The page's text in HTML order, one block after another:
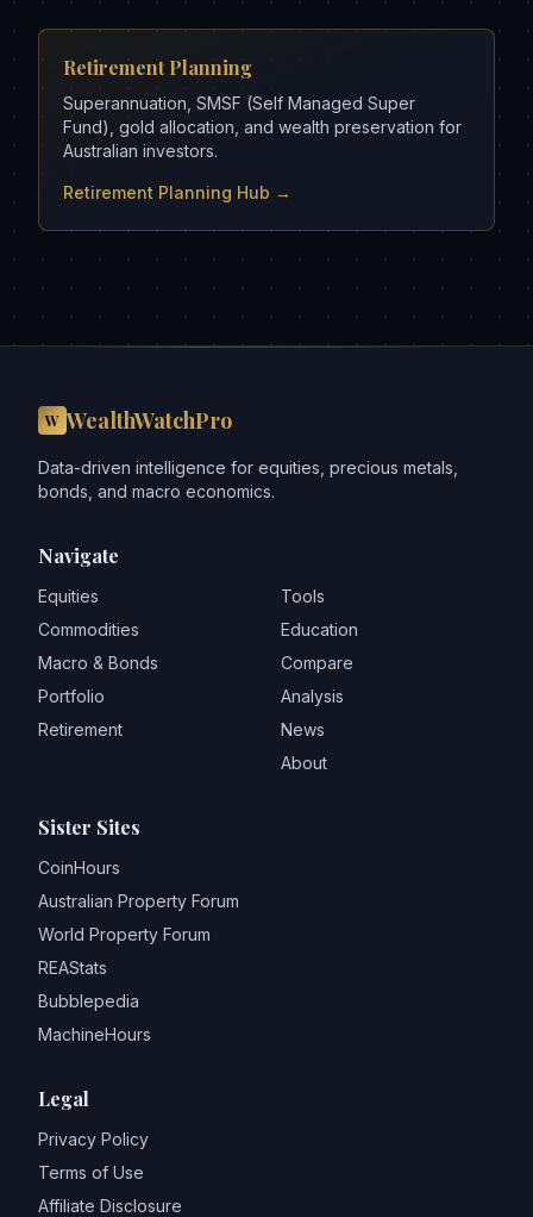
Retirement Planning
Superannuation, SMSF (Self Managed Super
Fund), gold allocation, and wealth preservation for
Australian investors.
Retirement Planning Hub →
W WealthWatchPro
Data-driven intelligence for equities, precious metals,
bonds, and macro economics.
Navigate
Equities
Commodities
Macro & Bonds
Portfolio
Retirement
Tools
Education
Compare
Analysis
News
About
Sister Sites
CoinHours
Australian Property Forum
World Property Forum
REAStats
Bubblepedia
MachineHours
Legal
Privacy Policy
Terms of Use
Affiliate Disclosure